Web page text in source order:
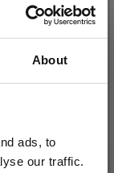
About
ads, to
our traffic.
CRYSTAL
HEART,
12 MM, 10
PCS
£ 2.15